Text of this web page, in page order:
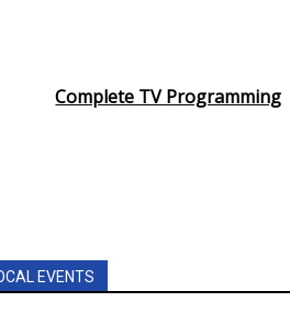
Complete TV Programming
EVENTS